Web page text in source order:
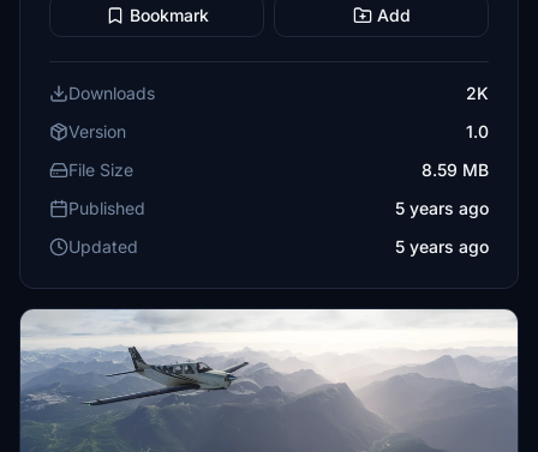
Bookmark Add
Downloads
2K
Version
1.0
File Size
8.59 MB
Published
5 years ago
Updated
5 years ago